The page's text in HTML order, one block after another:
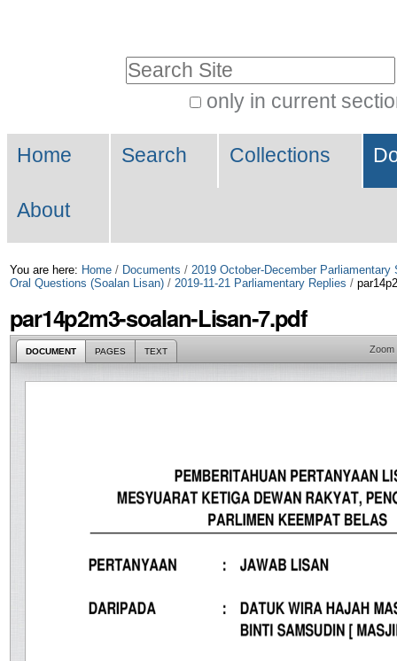
Skip
to
only in current
Search…
Navigation
Home Search Collections
About
You are here: Home / Documents / 2019 October-December Parliamentary
Oral Questions (Soalan Lisan) / 2019-11-21 Parliamentary Replies /
par14p2m3-soalan-Lisan-7.pdf
DOCUMENT PAGES TEXT Zoom